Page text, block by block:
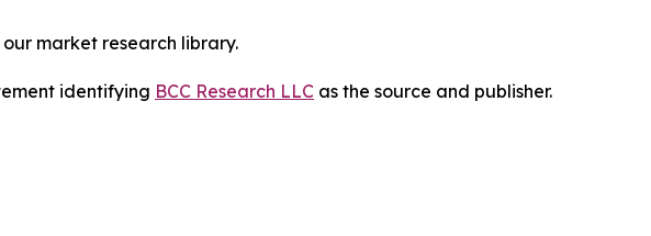
market research library.
identifying BCC Research LLC as the source and publisher.